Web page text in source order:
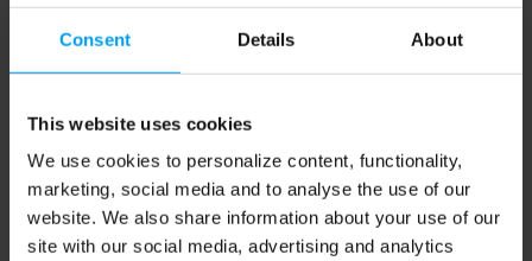
Consent Details About
This website uses cookies
We use cookies to personalize content, functionality,
marketing, social media and to analyse the use of our
website. We also share information about your use of our
site with our social media, advertising and analytics